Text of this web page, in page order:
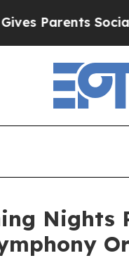
Social